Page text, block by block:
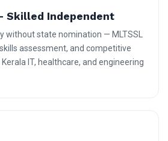
Skilled Independent
without state nomination — MLTSSL
assessment, and competitive
IT, healthcare, and engineering